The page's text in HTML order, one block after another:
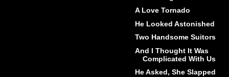
A Love Tornado
He Looked Astonished
Two Handsome Suitors
And I Thought It Was
Complicated With Us
He Asked, She Slapped